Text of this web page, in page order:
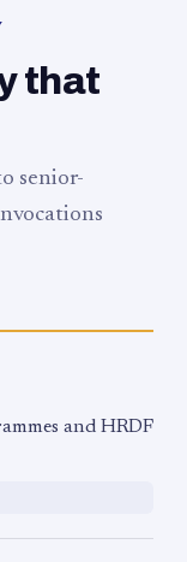
that
senior-
and HRDF